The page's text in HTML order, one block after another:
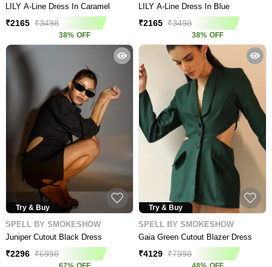
LILY A-Line Dress In Caramel
₹2165 ₹3498
38% OFF
LILY A-Line Dress In Blue
₹2165 ₹3498
38% OFF
Try & Buy
SPELL BY SMOKESHOW
Juniper Cutout Black Dress
₹2296 ₹6998
Try & Buy
SPELL BY SMOKESHOW
Gaia Green Cutout Blazer Dress
₹4129 ₹7998